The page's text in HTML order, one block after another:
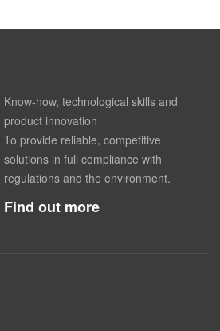
Know-how, technological skills and
product innovation
To provide reliable, competitive
solutions in full compliance with
regulations and the environment.
Find out more